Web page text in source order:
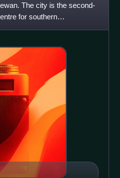
The city is the second-
for southern